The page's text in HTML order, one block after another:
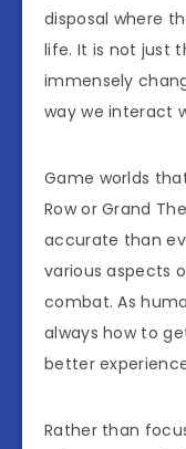
disposal where
life. It is not just
immensely
way we interact
Game worlds
Row or Grand
accurate than
various aspects
combat. As
always how to
better
Rather than